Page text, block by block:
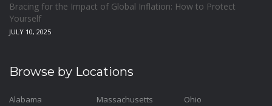
Bracing for the Impact of Global Inflation: How to Protect
Yourself
JULY 10, 2025
Browse by Locations
Alabama
Massachusetts
Ohio